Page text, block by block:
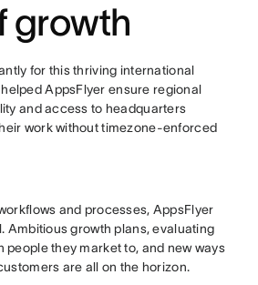
growth
for this thriving international
AppsFlyer ensure regional
and access to headquarters
work without timezone-enforced
and processes, AppsFlyer
Ambitious growth plans, evaluating
people they market to, and new ways
are all on the horizon.